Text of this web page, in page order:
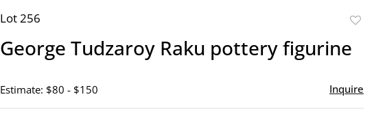
Lot 256
George Tudzaroy Raku pottery figurine
Estimate: $80 - $150 Inquire